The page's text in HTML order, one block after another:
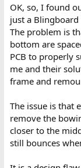
OK, so, I found
just a Blingboard
The problem is
bottom are
PCB to properly
me and their
frame and
The issue is that
remove the
closer to the
still bounces